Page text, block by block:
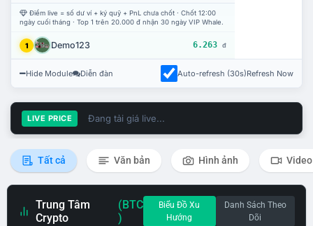
Điểm live = số dư ví + ký quỹ + PnL chưa chốt · Chốt 12:00
ngày cuối tháng · Top 1 trên 20.000 đ nhận 30 ngày VIP Whale.
1 Demo123 6.263 đ
Hide Module Diễn đàn Auto-refresh (30s)Refresh Now
LIVE PRICE Đang tải giá live...
Tất cả Văn bản Hình ảnh Video
Trung Tâm
Crypto
(BTC
)
Biểu Đồ Xu
Hướng
Danh Sách Theo
Dõi